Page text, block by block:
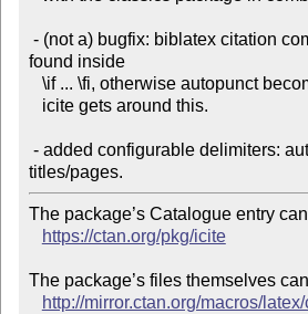
found inside
The package’s Catalogue entry
https://ctan.org/pkg/icite
The package’s files themselves
http://mirror.ctan.org/macros/